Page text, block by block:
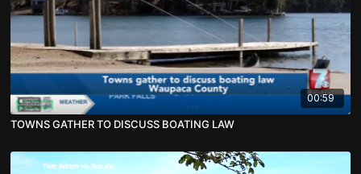
00:59
TOWNS GATHER TO DISCUSS BOATING LAW